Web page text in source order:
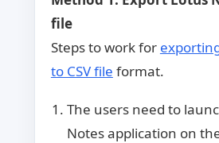
file
Steps to work for
to CSV file format.
The users need to
Notes application on